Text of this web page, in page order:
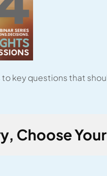
to key questions that
Choose